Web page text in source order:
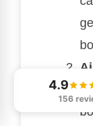
4.9
156